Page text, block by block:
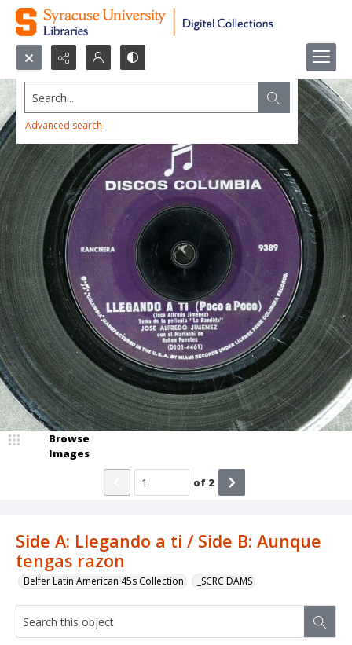
Search...
Advanced search
Side A: Llegando a ti / Side B: Aunque
tengas razon
Belfer Latin American 45s Collection _SCRC DAMS
Browse
Images
of 2